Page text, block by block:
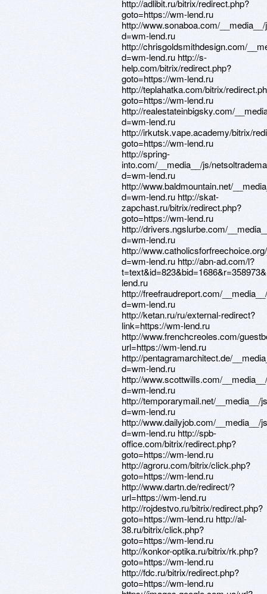
http://adlibit.ru/bitrix/redirect.php?
goto=https://wm-lend.ru
http://www.sonaboa.com/
d=wm-lend.ru
http://chrisgoldsmithdesign.com/
d=wm-lend.ru http://s-
help.com/bitrix/redirect.php?
goto=https://wm-lend.ru
http://teplahatka.com/bitrix/
goto=https://wm-lend.ru
http://realestateinbigsky.com/
d=wm-lend.ru
http://irkutsk.vape.academy/bitrix/
goto=https://wm-lend.ru
http://spring-
into.com/__media__/js/
d=wm-lend.ru
http://www.baldmountain.net/
d=wm-lend.ru http://skat-
zapchast.ru/bitrix/redirect.php?
goto=https://wm-lend.ru
http://drivers.ngslurbe.com/
d=wm-lend.ru
http://
d=wm-lend.ru http://abn-ad.com/l?
lend.ru
http://freefraudreport.com/
d=wm-lend.ru
http://ketan.ru/ru/external-redirect?
link=https://wm-lend.ru
http://www.frenchcreoles.com/
url=https://wm-lend.ru
http://pentagramarchitect.de/
d=wm-lend.ru
http://www.scottwills.com/
d=wm-lend.ru
http://temporarymail.net/__media__/
d=wm-lend.ru
http://www.dailyjob.com/__media__/
d=wm-lend.ru http://spb-
office.com/bitrix/redirect.php?
goto=https://wm-lend.ru
http://agroru.com/bitrix/click.php?
goto=https://wm-lend.ru
http://www.dartn.de/redirect/?
url=https://wm-lend.ru
http://rojdestvo.ru/bitrix/redirect.php?
goto=https://wm-lend.ru http://al-
38.ru/bitrix/click.php?
goto=https://wm-lend.ru
http://konkor-optika.ru/bitrix/rk.php?
goto=https://wm-lend.ru
http://fdc.ru/bitrix/redirect.php?
goto=https://wm-lend.ru